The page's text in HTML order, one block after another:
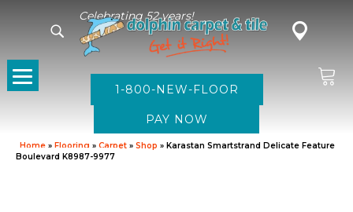
Celebrating 52 years!
1-800-NEW-FLOOR
Home » Flooring » Carpet » Shop » Karastan Smartstrand Delicate Feature
Boulevard K8987-9977